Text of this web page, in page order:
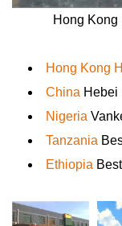
Hong Kong
Hong Kong
China Hebei
Nigeria
Tanzania
Ethiopia